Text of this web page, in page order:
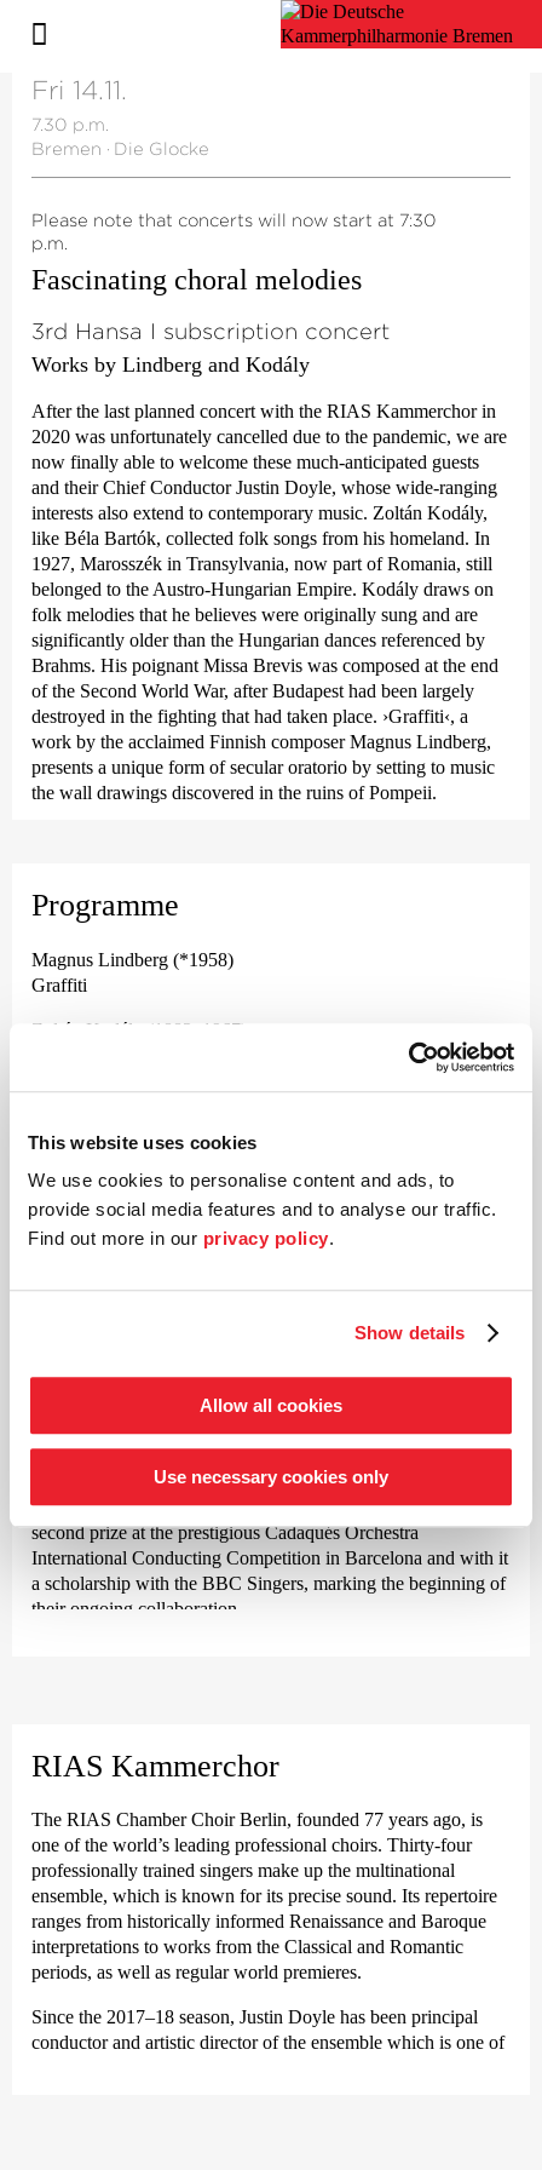
This website uses cookies
We use cookies to personalise content and ads, to
provide social media features and to analyse our traffic.
Find out more in our privacy policy.
Show details
Allow all cookies
Use necessary cookies only
Fri 14.11.
7.30 p.m.
Bremen · Die Glocke
Please note that concerts will now start at 7:30
p.m.
Fascinating choral melodies
3rd Hansa I subscription concert
Works by Lindberg and Kodály
After the last planned concert with the RIAS Kammerchor in
2020 was unfortunately cancelled due to the pandemic, we are
now finally able to welcome these much-anticipated guests
and their Chief Conductor Justin Doyle, whose wide-ranging
interests also extend to contemporary music. Zoltán Kodály,
like Béla Bartók, collected folk songs from his homeland. In
1927, Marosszék in Transylvania, now part of Romania, still
belonged to the Austro-Hungarian Empire. Kodály draws on
folk melodies that he believes were originally sung and are
significantly older than the Hungarian dances referenced by
Brahms. His poignant Missa Brevis was composed at the end
of the Second World War, after Budapest had been largely
destroyed in the fighting that had taken place. ›Graffiti‹, a
work by the acclaimed Finnish composer Magnus Lindberg,
presents a unique form of secular oratorio by setting to music
the wall drawings discovered in the ruins of Pompeii.
Programme
Magnus Lindberg (*1958)
Graffiti
Zoltán Kodály (1882–1967)
Conductor
Justin Doyle has been principal conductor and artistic director
of the RIAS Kammerchor Berlin since 2017. Born in
Lancaster in 1975, he was initially a choirboy at Westminster
Cathedral in London and later a choral scholar at the
renowned King’s College in Cambridge. His international
breakthrough as a conductor came in 2006 when he won
second prize at the prestigious Cadaqués Orchestra
International Conducting Competition in Barcelona and with it
a scholarship with the BBC Singers, marking the beginning of
their ongoing collaboration.
RIAS Kammerchor Berlin, he has initiated an annual cycle of
major new commissioned works, focusing on the works of
expanding the choir’s repertoire in the polyphonic music of the
Renaissance. Between 2018 and 2022, he was a visiting
professor on the choral conducting programme at the Hanns
Eisler Academy of Music Berlin. In addition, Doyle was a
visiting professor of choral conducting and early music at the
Sibelius Academy in Helsinki between 2019 and 2024.
Sing-Akademie. Future engagements include renewed
collaborations with the Swedish Radio Choir, the Eric Ericson
RIAS Kammerchor
The RIAS Chamber Choir Berlin, founded 77 years ago, is
one of the world’s leading professional choirs. Thirty-four
professionally trained singers make up the multinational
ensemble, which is known for its precise sound. Its repertoire
ranges from historically informed Renaissance and Baroque
interpretations to works from the Classical and Romantic
periods, as well as regular world premieres.
Since the 2017–18 season, Justin Doyle has been principal
conductor and artistic director of the ensemble which is one of